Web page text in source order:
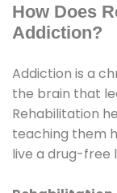
How Does
Addiction?
Addiction is a
the brain that
Rehabilitation
teaching them
live a drug-free